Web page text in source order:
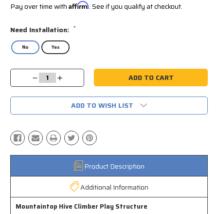
Pay over time with Affirm. See if you qualify at checkout.
Need Installation: *
No Yes
Current
Decrease
Quantity:
Increase
Quantity:
ADD TO WISH LIST
Product Description
Additional Information
Mountaintop Hive Climber Play Structure